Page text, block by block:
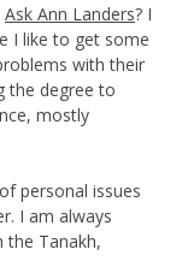
Ask Ann Landers? I
I like to get some
with their
the degree to
mostly
personal issues
I am always
Tanakh,